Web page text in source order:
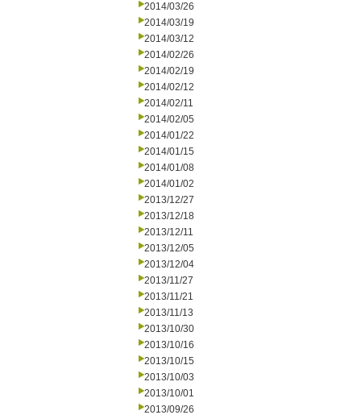
2014/03/26
2014/03/19
2014/03/12
2014/02/26
2014/02/19
2014/02/12
2014/02/11
2014/02/05
2014/01/22
2014/01/15
2014/01/08
2014/01/02
2013/12/27
2013/12/18
2013/12/11
2013/12/05
2013/12/04
2013/11/27
2013/11/21
2013/11/13
2013/10/30
2013/10/16
2013/10/15
2013/10/03
2013/10/01
2013/09/26